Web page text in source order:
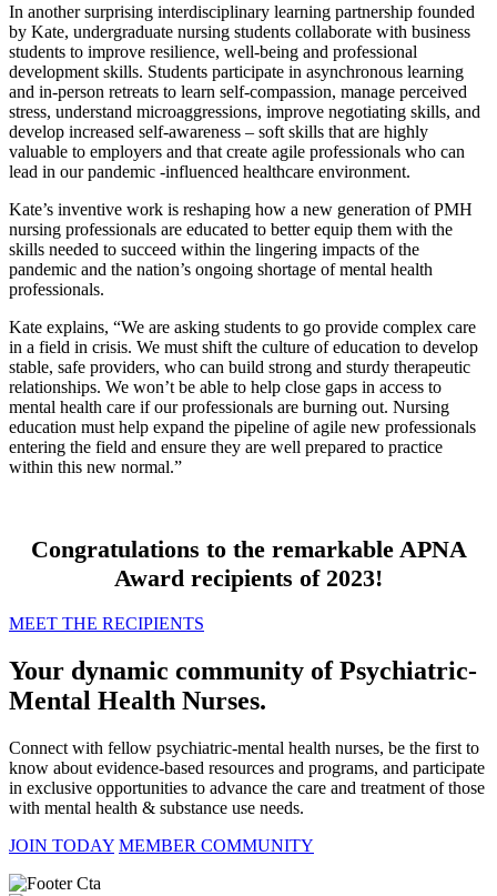
In another surprising interdisciplinary learning partnership founded
by Kate, undergraduate nursing students collaborate with business
students to improve resilience, well-being and professional
development skills. Students participate in asynchronous learning
and in-person retreats to learn self-compassion, manage perceived
stress, understand microaggressions, improve negotiating skills, and
develop increased self-awareness – soft skills that are highly
valuable to employers and that create agile professionals who can
lead in our pandemic -influenced healthcare environment.
Kate’s inventive work is reshaping how a new generation of PMH
nursing professionals are educated to better equip them with the
skills needed to succeed within the lingering impacts of the
pandemic and the nation’s ongoing shortage of mental health
professionals.
Kate explains, “We are asking students to go provide complex care
in a field in crisis. We must shift the culture of education to develop
stable, safe providers, who can build strong and sturdy therapeutic
relationships. We won’t be able to help close gaps in access to
mental health care if our professionals are burning out. Nursing
education must help expand the pipeline of agile new professionals
entering the field and ensure they are well prepared to practice
within this new normal.”
Congratulations to the remarkable APNA
Award recipients of 2023!
MEET THE RECIPIENTS
Your dynamic community of Psychiatric-
Mental Health Nurses.
Connect with fellow psychiatric-mental health nurses, be the first to
know about evidence-based resources and programs, and participate
in exclusive opportunities to advance the care and treatment of those
with mental health & substance use needs.
JOIN TODAY MEMBER COMMUNITY